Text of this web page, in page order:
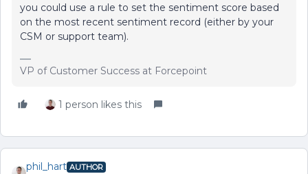
you could use a rule to set the sentiment score based
on the most recent sentiment record (either by your
CSM or support team).
VP of Customer Success at Forcepoint
1 person likes this
phil_hart AUTHOR